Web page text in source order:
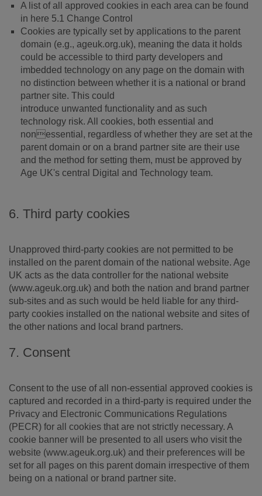
A list of all approved cookies in each area can be found
in here 5.1 Change Control
Cookies are typically set by applications to the parent
domain (e.g., ageuk.org.uk), meaning the data it holds
could be accessible to third party developers and
imbedded technology on any page on the domain with
no distinction between whether it is a national or brand
partner site. This could
introduce unwanted functionality and as such
technology risk. All cookies, both essential and
nonessential, regardless of whether they are set at the
parent domain or on a brand partner site are their use
and the method for setting them, must be approved by
Age UK's central Digital and Technology team.
6. Third party cookies
Unapproved third-party cookies are not permitted to be
installed on the parent domain of the national website. Age
UK acts as the data controller for the national website
(www.ageuk.org.uk) and both the nation and brand partner
sub-sites and as such would be held liable for any third-
party cookies installed on the national website and sites of
the other nations and local brand partners.
7. Consent
Consent to the use of all non-essential approved cookies is
captured and recorded in a third-party is required under the
Privacy and Electronic Communications Regulations
(PECR) for all cookies that are not strictly necessary. A
cookie banner will be presented to all users who visit the
website (www.ageuk.org.uk) and their preferences will be
set for all pages on this parent domain irrespective of them
being on a national or brand partner site.